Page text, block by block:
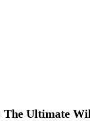
The Ultimate